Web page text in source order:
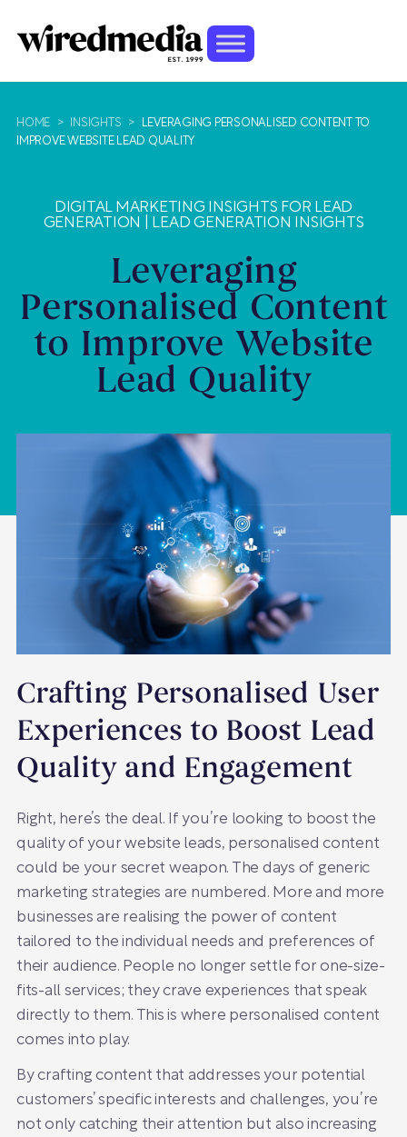
HOME > INSIGHTS >
LEVERAGING PERSONALISED CONTENT TO
IMPROVE WEBSITE LEAD QUALITY
DIGITAL MARKETING INSIGHTS FOR LEAD
GENERATION
LEAD GENERATION INSIGHTS
Leveraging
Personalised Content
to Improve Website
Lead Quality
Crafting Personalised User
Experiences to Boost Lead
Quality and Engagement
Right, here’s the deal. If you’re looking to boost the
quality of your website leads, personalised content
could be your secret weapon. The days of generic
marketing strategies are numbered. More and more
businesses are realising the power of content
tailored to the individual needs and preferences of
their audience. People no longer settle for one-size-
fits-all services; they crave experiences that speak
directly to them. This is where personalised content
comes into play.
By crafting content that addresses your potential
customers’ specific interests and challenges, you’re
not only catching their attention but also increasing